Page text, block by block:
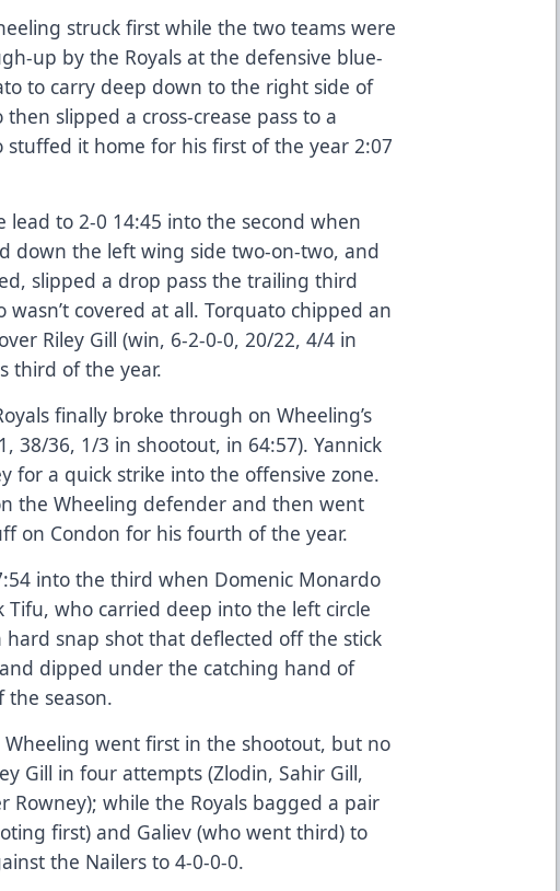
struck first while the two teams were
up by the Royals at the defensive blue-
to carry deep down to the right side of
then slipped a cross-crease pass to a
it home for his first of the year 2:07
lead to 2-0 14:45 into the second when
down the left wing side two-on-two, and
slipped a drop pass the trailing third
covered at all. Torquato chipped an
Riley Gill (win, 6-2-0-0, 20/22, 4/4 in
third of the year.
finally broke through on Wheeling’s
38/36, 1/3 in shootout, in 64:57). Yannick
for a quick strike into the offensive zone.
the Wheeling defender and then went
on Condon for his fourth of the year.
into the third when Domenic Monardo
Tifu, who carried deep into the left circle
snap shot that deflected off the stick
dipped under the catching hand of
the season.
Wheeling went first in the shootout, but no
Gill in four attempts (Zlodin, Sahir Gill,
Rowney); while the Royals bagged a pair
first) and Galiev (who went third) to
the Nailers to 4-0-0-0.